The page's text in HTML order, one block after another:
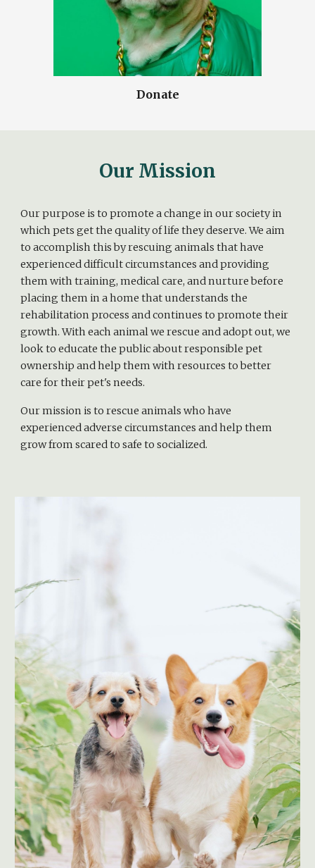
Donate
Our Mission
Our purpose is to promote a change in our society in
which pets get the quality of life they deserve. We aim
to accomplish this by rescuing animals that have
experienced difficult circumstances and providing
them with training, medical care, and nurture before
placing them in a home that understands the
rehabilitation process and continues to promote their
growth. With each animal we rescue and adopt out, we
look to educate the public about responsible pet
ownership and help them with resources to better
care for their pet's needs.
Our mission is to rescue animals who have
experienced adverse circumstances and help them
grow from scared to safe to socialized.